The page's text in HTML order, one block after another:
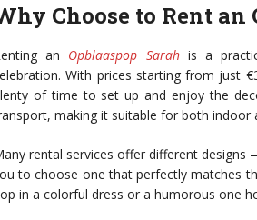
Choose to Rent an
an Opblaaspop Sarahis a
With prices starting from just
of time to set up and enjoy the
making it suitable for both indoor
rental services offer different
to choose one that perfectly matches
in a colorful dress or a humorous one